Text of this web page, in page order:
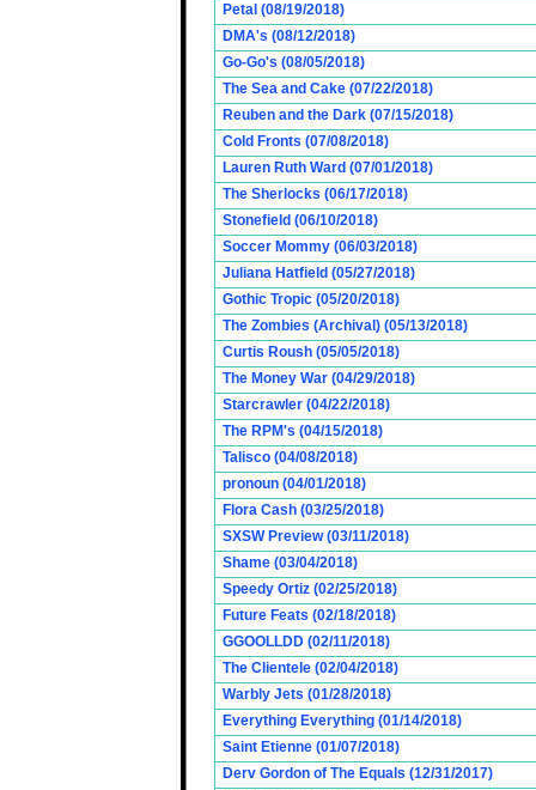
Petal (08/19/2018)
DMA's (08/12/2018)
Go-Go's (08/05/2018)
The Sea and Cake (07/22/2018)
Reuben and the Dark (07/15/2018)
Cold Fronts (07/08/2018)
Lauren Ruth Ward (07/01/2018)
The Sherlocks (06/17/2018)
Stonefield (06/10/2018)
Soccer Mommy (06/03/2018)
Juliana Hatfield (05/27/2018)
Gothic Tropic (05/20/2018)
The Zombies (Archival) (05/13/2018)
Curtis Roush (05/05/2018)
The Money War (04/29/2018)
Starcrawler (04/22/2018)
The RPM's (04/15/2018)
Talisco (04/08/2018)
pronoun (04/01/2018)
Flora Cash (03/25/2018)
SXSW Preview (03/11/2018)
Shame (03/04/2018)
Speedy Ortiz (02/25/2018)
Future Feats (02/18/2018)
GGOOLLDD (02/11/2018)
The Clientele (02/04/2018)
Warbly Jets (01/28/2018)
Everything Everything (01/14/2018)
Saint Etienne (01/07/2018)
Derv Gordon of The Equals (12/31/2017)